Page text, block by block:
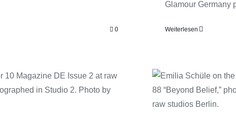
0
Glamour Germany
Weiterlesen